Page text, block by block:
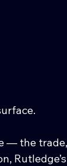
— the